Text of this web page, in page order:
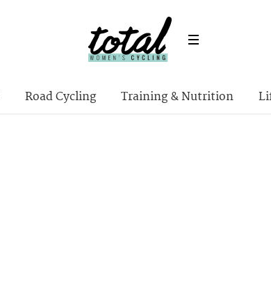
Road Cycling Training & Nutrition